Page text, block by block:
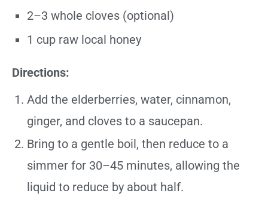
2–3 whole cloves (optional)
1 cup raw local honey
Directions:
Add the elderberries, water, cinnamon,
ginger, and cloves to a saucepan.
Bring to a gentle boil, then reduce to a
simmer for 30–45 minutes, allowing the
liquid to reduce by about half.